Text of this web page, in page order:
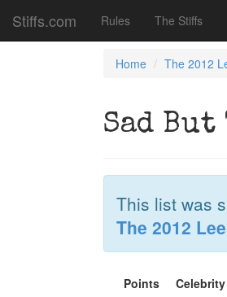
Stiffs.com Rules The Stiffs
Home The 2012
Sad But
This list was
The 2012
Points Celebrity